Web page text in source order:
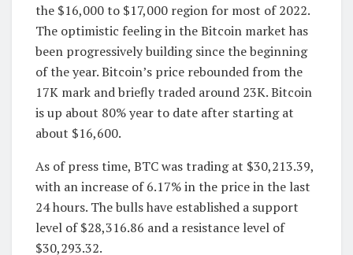
the $16,000 to $17,000 region for most of 2022.
The optimistic feeling in the Bitcoin market has
been progressively building since the beginning
of the year. Bitcoin’s price rebounded from the
17K mark and briefly traded around 23K. Bitcoin
is up about 80% year to date after starting at
about $16,600.
As of press time, BTC was trading at $30,213.39,
with an increase of 6.17% in the price in the last
24 hours. The bulls have established a support
level of $28,316.86 and a resistance level of
$30,293.32.